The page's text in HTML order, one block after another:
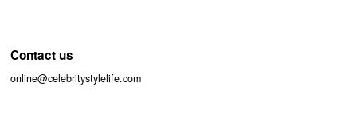
Contact us
online@celebritystylelife.com